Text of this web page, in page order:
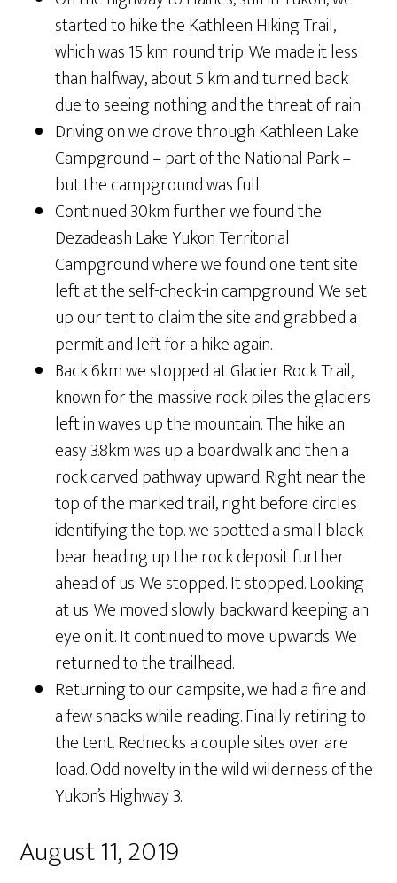
started to hike the Kathleen Hiking Trail,
which was 15 km round trip. We made it less
than halfway, about 5 km and turned back
due to seeing nothing and the threat of rain.
Driving on we drove through Kathleen Lake
Campground – part of the National Park –
but the campground was full.
Continued 30km further we found the
Dezadeash Lake Yukon Territorial
Campground where we found one tent site
left at the self-check-in campground. We set
up our tent to claim the site and grabbed a
permit and left for a hike again.
Back 6km we stopped at Glacier Rock Trail,
known for the massive rock piles the glaciers
left in waves up the mountain. The hike an
easy 3.8km was up a boardwalk and then a
rock carved pathway upward. Right near the
top of the marked trail, right before circles
identifying the top. we spotted a small black
bear heading up the rock deposit further
ahead of us. We stopped. It stopped. Looking
at us. We moved slowly backward keeping an
eye on it. It continued to move upwards. We
returned to the trailhead.
Returning to our campsite, we had a fire and
a few snacks while reading. Finally retiring to
the tent. Rednecks a couple sites over are
load. Odd novelty in the wild wilderness of the
Yukon’s Highway 3.
August 11, 2019